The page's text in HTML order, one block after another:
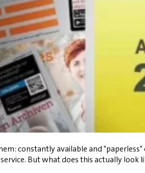
constantly available and
But what does this actually